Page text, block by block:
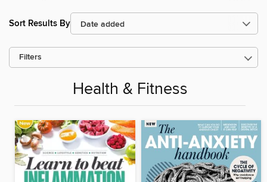
Sort Results By
Filters
Health & Fitness